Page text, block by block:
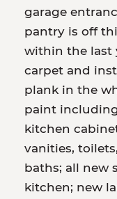
garage
pantry is off
within the last
carpet and
plank in the
paint
kitchen
vanities,
baths; all new
kitchen; new